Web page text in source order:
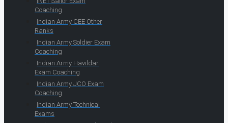
Coaching
Indian Army CEE Other
Ranks
Indian Army Soldier Exam
Coaching
Indian Army Havildar
Exam Coaching
Indian Army JCO Exam
Coaching
Indian Army Technical
Exams